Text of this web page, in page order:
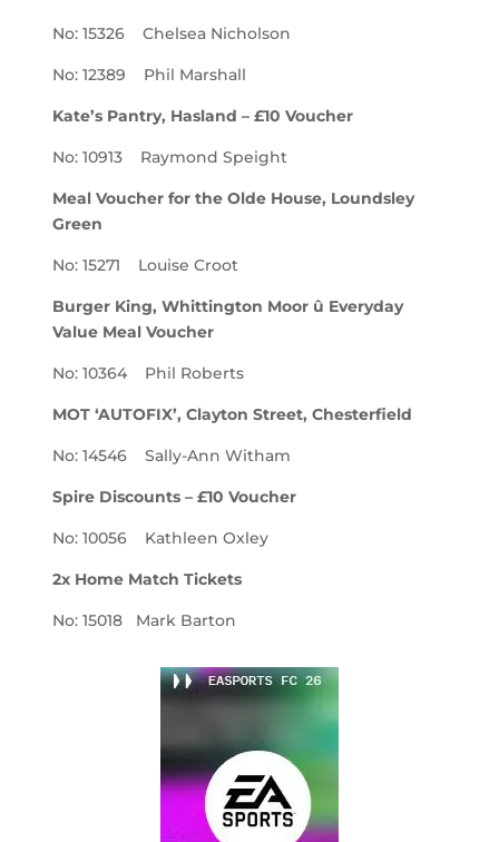
No: 15326 Chelsea Nicholson
No: 12389 Phil Marshall
Kate’s Pantry, Hasland – £10 Voucher
No: 10913 Raymond Speight
Meal Voucher for the Olde House, Loundsley
Green
No: 15271 Louise Croot
Burger King, Whittington Moor û Everyday
Value Meal Voucher
No: 10364 Phil Roberts
MOT ‘AUTOFIX’, Clayton Street, Chesterfield
No: 14546 Sally-Ann Witham
Spire Discounts – £10 Voucher
No: 10056 Kathleen Oxley
2x Home Match Tickets
No: 15018 Mark Barton